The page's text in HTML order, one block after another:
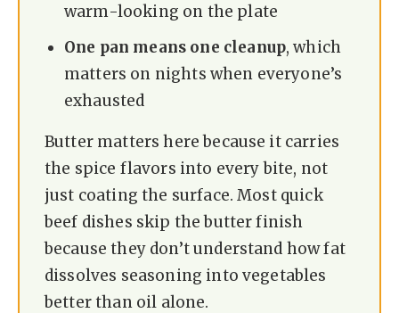
warm-looking on the plate
One pan means one cleanup, which
matters on nights when everyone’s
exhausted
Butter matters here because it carries
the spice flavors into every bite, not
just coating the surface. Most quick
beef dishes skip the butter finish
because they don’t understand how fat
dissolves seasoning into vegetables
better than oil alone.